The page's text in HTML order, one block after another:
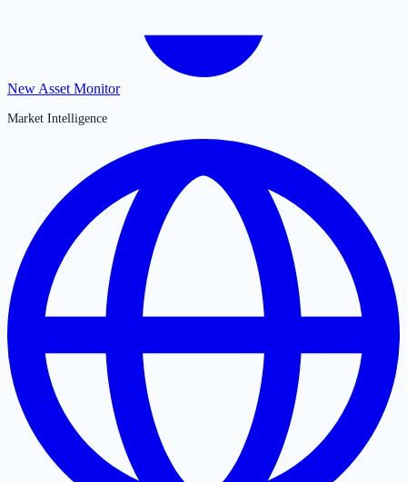
New Asset Monitor
Market Intelligence